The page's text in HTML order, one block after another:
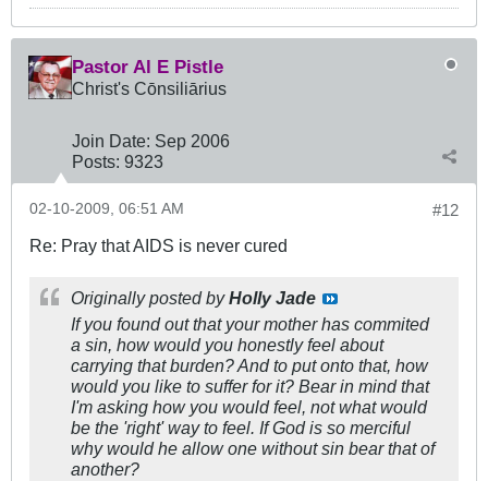
Pastor Al E Pistle
Christ's Cōnsiliārius
Join Date: Sep 2006
Posts: 9323
#12
02-10-2009, 06:51 AM
Re: Pray that AIDS is never cured
Originally posted byHolly Jade
If you found out that your mother has commited
a sin, how would you honestly feel about
carrying that burden? And to put onto that, how
would you like to suffer for it? Bear in mind that
I'm asking how you would feel, not what would
be the 'right' way to feel. If God is so merciful
why would he allow one without sin bear that of
another?